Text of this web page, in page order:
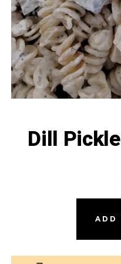
Dill
SALAD
ADD